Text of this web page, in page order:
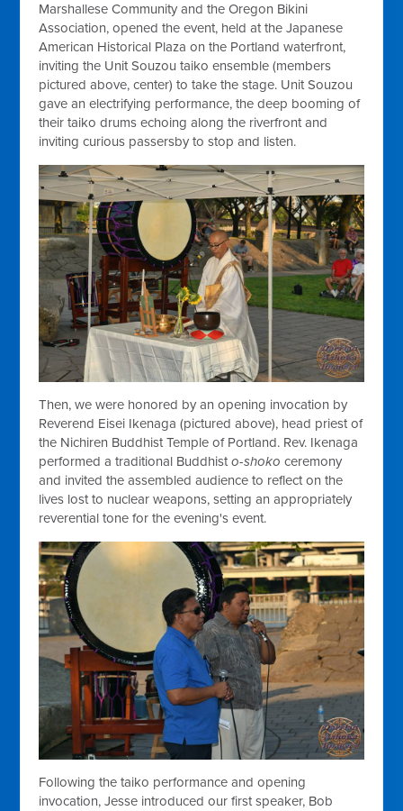
Marshallese Community and the Oregon Bikini
Association, opened the event, held at the Japanese
American Historical Plaza on the Portland waterfront,
inviting the Unit Souzou taiko ensemble (members
pictured above, center) to take the stage. Unit Souzou
gave an electrifying performance, the deep booming of
their taiko drums echoing along the riverfront and
inviting curious passersby to stop and listen.
Then, we were honored by an opening invocation by
Reverend Eisei Ikenaga (pictured above), head priest of
the Nichiren Buddhist Temple of Portland. Rev. Ikenaga
performed a traditional Buddhisto-shoko ceremony
and invited the assembled audience to reflect on the
lives lost to nuclear weapons, setting an appropriately
reverential tone for the evening's event.
Following the taiko performance and opening
invocation, Jesse introduced our first speaker, Bob